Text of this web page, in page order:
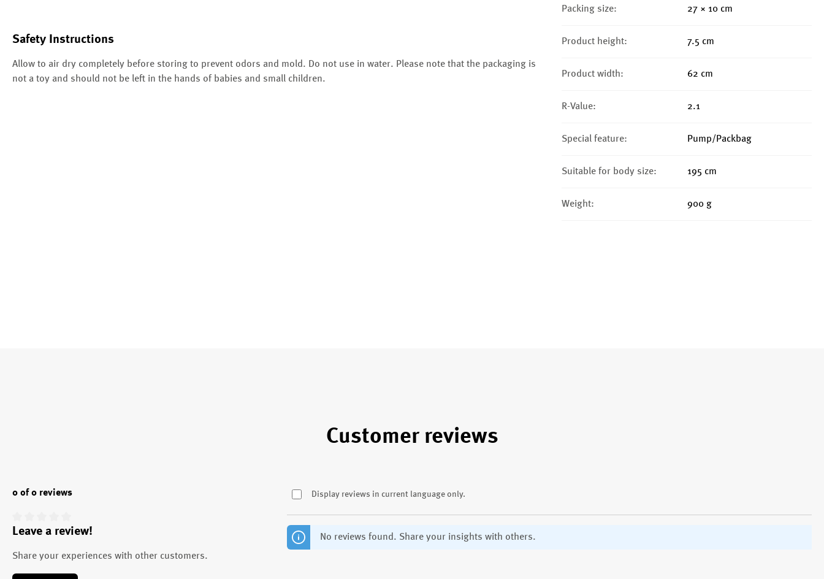
Safety Instructions
Allow to air dry completely before storing to prevent odors and mold. Do not use in water. Please note that the packaging is
not a toy and should not be left in the hands of babies and small children.
Packing size: 27 × 10 cm
Product height: 7.5 cm
Product width: 62 cm
R-Value: 2.1
Special feature: Pump/Packbag
Suitable for body size: 195 cm
Weight: 900 g
Customer reviews
0 of 0 reviews
Average rating of 0 out of 5 stars
Leave a review!
Share your experiences with other customers.
Display reviews in current language only.
No reviews found. Share your insights with others.